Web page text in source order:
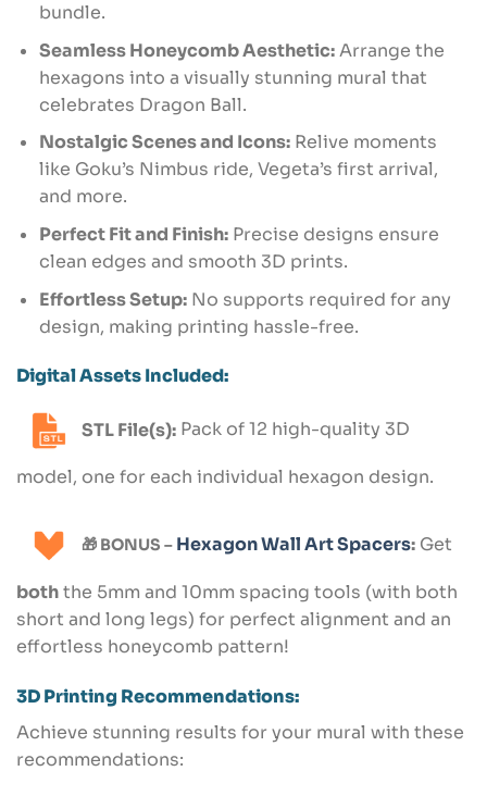
bundle.
Seamless Honeycomb Aesthetic:Arrange the
hexagons into a visually stunning mural that
celebrates Dragon Ball.
Nostalgic Scenes and Icons:Relive moments
like Goku’s Nimbus ride, Vegeta’s first arrival,
and more.
Perfect Fit and Finish:Precise designs ensure
clean edges and smooth 3D prints.
Effortless Setup:No supports required for any
design, making printing hassle-free.
Digital Assets Included:
STL File(s): Pack of 12 high-quality 3D
model, one for each individual hexagon design.
🎁 BONUS – Hexagon Wall Art Spacers: Get
boththe 5mm and 10mm spacing tools (with both
short and long legs) for perfect alignment and an
effortless honeycomb pattern!
3D Printing Recommendations:
Achieve stunning results for your mural with these
recommendations: